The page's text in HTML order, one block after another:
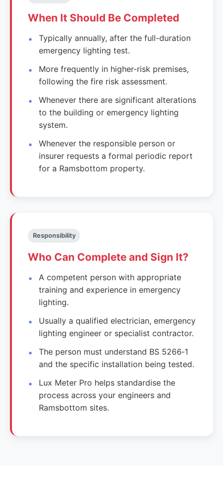
When It Should Be Completed
Typically annually, after the full-duration
emergency lighting test.
More frequently in higher-risk premises,
following the fire risk assessment.
Whenever there are significant alterations
to the building or emergency lighting
system.
Whenever the responsible person or
insurer requests a formal periodic report
for a Ramsbottom property.
Responsibility
Who Can Complete and Sign It?
A competent person with appropriate
training and experience in emergency
lighting.
Usually a qualified electrician, emergency
lighting engineer or specialist contractor.
The person must understand BS 5266‑1
and the specific installation being tested.
Lux Meter Pro helps standardise the
process across your engineers and
Ramsbottom sites.